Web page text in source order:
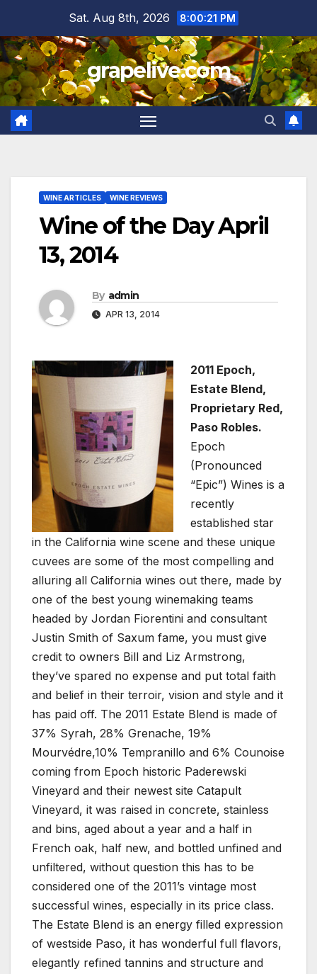
content
Sat. Aug 8th, 2026 8:00:22 PM
grapelive.com
WINE ARTICLES WINE REVIEWS
Wine of the Day April
13, 2014
By admin
APR 13, 2014
2011 Epoch,
Estate Blend,
Proprietary Red,
Paso Robles.
Epoch
(Pronounced
“Epic”) Wines is a
recently
established star
in the California wine scene and these unique
cuvees are some of the most compelling and
alluring all California wines out there, made by
one of the best young winemaking teams
headed by Jordan Fiorentini and consultant
Justin Smith of Saxum fame, you must give
credit to owners Bill and Liz Armstrong,
they’ve spared no expense and put total faith
and belief in their terroir, vision and style and it
has paid off. The 2011 Estate Blend is made of
37% Syrah, 28% Grenache, 19%
Mourvédre,10% Tempranillo and 6% Counoise
coming from Epoch historic Paderewski
Vineyard and their newest site Catapult
Vineyard, it was raised in concrete, stainless
and bins, aged about a year and a half in
French oak, half new, and bottled unfined and
unfiltered, without question this has to be
considered one of the 2011’s vintage most
successful wines, especially in its price class.
The Estate Blend is an energy filled expression
of westside Paso, it has wonderful full flavors,
elegantly refined tannins and structure and